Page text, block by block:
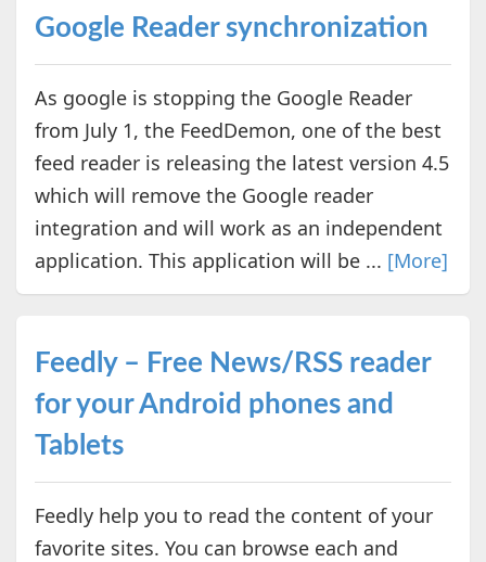
Google Reader synchronization
As google is stopping the Google Reader
from July 1, the FeedDemon, one of the best
feed reader is releasing the latest version 4.5
which will remove the Google reader
integration and will work as an independent
application. This application will be ... [More]
Feedly – Free News/RSS reader
for your Android phones and
Tablets
Feedly help you to read the content of your
favorite sites. You can browse each and